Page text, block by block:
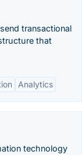
transactional
that
Analytics
technology